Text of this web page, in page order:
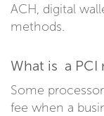
ACH, digital
methods.
What is a
Some
fee when a